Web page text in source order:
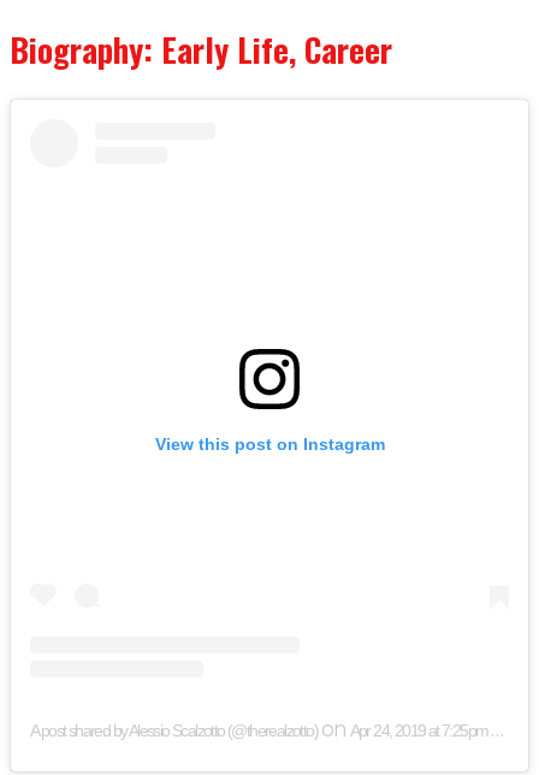
Biography: Early Life, Career
View this post on Instagram
A post shared by Alessio Scalzotto (@therealzotto)on Apr 24, 2019 at 7:25pm PDT